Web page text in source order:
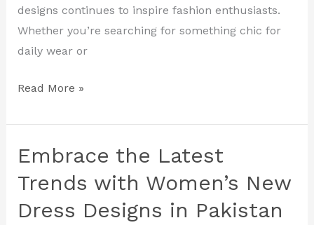
designs continues to inspire fashion enthusiasts.
Whether you’re searching for something chic for
daily wear or
Pakistan
Read More »
Embrace the Latest
Trends with Women’s New
Dress Designs in Pakistan
Embrace
Latest
Trends